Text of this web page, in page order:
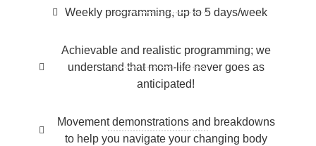
Weekly programming, up to 5 days/week
Achievable and realistic programming; we
understand that mom-life never goes as
anticipated!
Movement demonstrations and breakdowns
to help you navigate your changing body